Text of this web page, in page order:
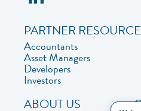
PARTNER
Accountants
Asset Managers
Developers
Investors
ABOUT US